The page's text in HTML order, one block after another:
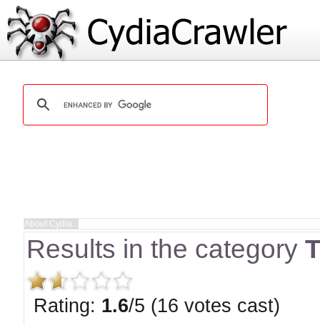
Results in the category
Rating: 1.6/5 (16 votes cast)